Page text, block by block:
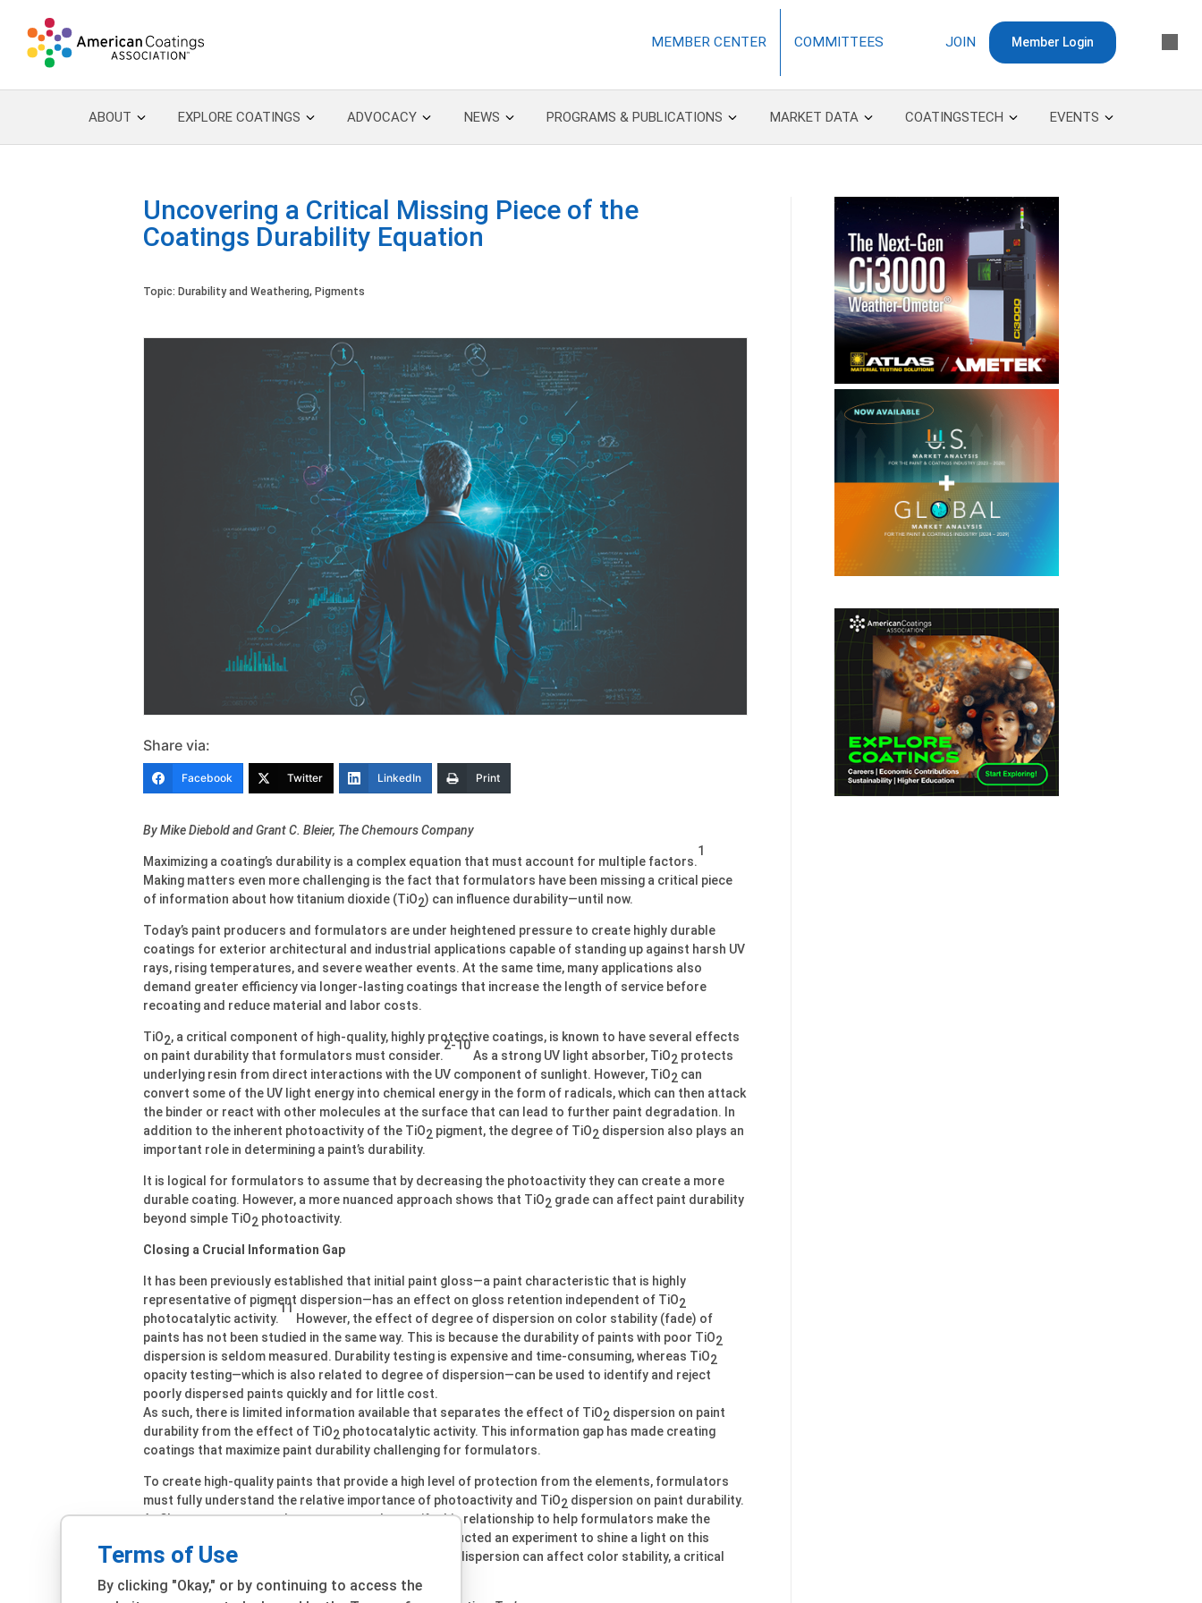
MEMBER CENTER COMMITTEES JOIN Member Login
ABOUT EXPLORE COATINGS ADVOCACY NEWS PROGRAMS & PUBLICATIONS MARKET DATA COATINGSTECH EVENTS
Uncovering a Critical Missing Piece of the
Coatings Durability Equation
Topic: Durability and Weathering, Pigments
Share via:
Facebook Twitter LinkedIn Print
By Mike Diebold and Grant C. Bleier, The Chemours Company
Maximizing a coating’s durability is a complex equation that must account for multiple factors.
1
Making matters even more challenging is the fact that formulators have been missing a critical piece
of information about how titanium dioxide (TiO2) can influence durability—until now.
Today’s paint producers and formulators are under heightened pressure to create highly durable
coatings for exterior architectural and industrial applications capable of standing up against harsh UV
rays, rising temperatures, and severe weather events. At the same time, many applications also
demand greater efficiency via longer-lasting coatings that increase the length of service before
recoating and reduce material and labor costs.
TiO2, a critical component of high-quality, highly protective coatings, is known to have several effects
on paint durability that formulators must consider.
2-10
As a strong UV light absorber, TiO2 protects
underlying resin from direct interactions with the UV component of sunlight. However, TiO2 can
convert some of the UV light energy into chemical energy in the form of radicals, which can then attack
the binder or react with other molecules at the surface that can lead to further paint degradation. In
addition to the inherent photoactivity of the TiO2 pigment, the degree of TiO2 dispersion also plays an
important role in determining a paint’s durability.
It is logical for formulators to assume that by decreasing the photoactivity they can create a more
durable coating. However, a more nuanced approach shows that TiO2 grade can affect paint durability
beyond simple TiO2 photoactivity.
Closing a Crucial Information Gap
It has been previously established that initial paint gloss—a paint characteristic that is highly
representative of pigment dispersion—has an effect on gloss retention independent of TiO2
photocatalytic activity.
11
However, the effect of degree of dispersion on color stability (fade) of
paints has not been studied in the same way. This is because the durability of paints with poor TiO2
dispersion is seldom measured. Durability testing is expensive and time-consuming, whereas TiO2
opacity testing—which is also related to degree of dispersion—can be used to identify and reject
poorly dispersed paints quickly and for little cost.
As such, there is limited information available that separates the effect of TiO2 dispersion on paint
durability from the effect of TiO2 photocatalytic activity. This information gap has made creating
coatings that maximize paint durability challenging for formulators.
To create high-quality paints that provide a high level of protection from the elements, formulators
must fully understand the relative importance of photoactivity and TiO2 dispersion on paint durability.
At Chemours, we wanted to measure and quantify this relationship to help formulators make the
highest-quality products possible. To do so, we conducted an experiment to shine a light on this
process and uncover exactly how the degree of TiO
dispersion can affect color stability, a critical
Terms of Use
By clicking "Okay," or by continuing to access the